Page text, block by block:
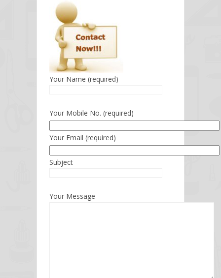
Your Name (required)
Your Mobile No. (required)
Your Email (required)
Subject
Your Message